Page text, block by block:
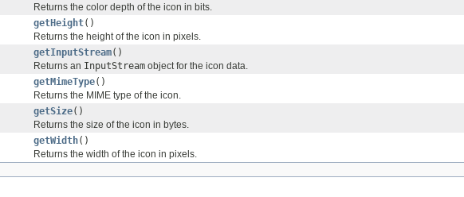
Returns the color depth of the icon in bits.
getHeight()
Returns the height of the icon in pixels.
getInputStream()
Returns an InputStream object for the icon data.
getMimeType()
Returns the MIME type of the icon.
getSize()
Returns the size of the icon in bytes.
getWidth()
Returns the width of the icon in pixels.